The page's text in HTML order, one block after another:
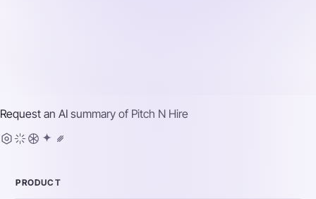
Request an AI summary of Pitch N Hire
PRODUCT